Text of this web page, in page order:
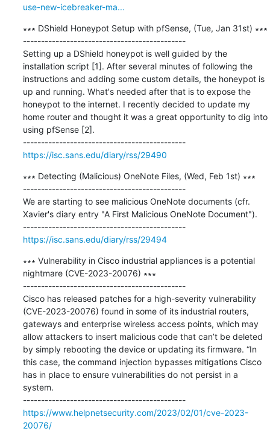
use-new-icebreaker-ma...
∗∗∗ DShield Honeypot Setup with pfSense, (Tue, Jan 31st) ∗∗∗
---------------------------------------------
Setting up a DShield honeypot is well guided by the
installation script [1]. After several minutes of following the
instructions and adding some custom details, the honeypot is
up and running. What's needed after that is to expose the
honeypot to the internet. I recently decided to update my
home router and thought it was a great opportunity to dig into
using pfSense [2].
---------------------------------------------
https://isc.sans.edu/diary/rss/29490
∗∗∗ Detecting (Malicious) OneNote Files, (Wed, Feb 1st) ∗∗∗
---------------------------------------------
We are starting to see malicious OneNote documents (cfr.
Xavier's diary entry "A First Malicious OneNote Document").
---------------------------------------------
https://isc.sans.edu/diary/rss/29494
∗∗∗ Vulnerability in Cisco industrial appliances is a potential
nightmare (CVE-2023-20076) ∗∗∗
---------------------------------------------
Cisco has released patches for a high-severity vulnerability
(CVE-2023-20076) found in some of its industrial routers,
gateways and enterprise wireless access points, which may
allow attackers to insert malicious code that can’t be deleted
by simply rebooting the device or updating its firmware. “In
this case, the command injection bypasses mitigations Cisco
has in place to ensure vulnerabilities do not persist in a
system.
---------------------------------------------
https://www.helpnetsecurity.com/2023/02/01/cve-2023-
20076/